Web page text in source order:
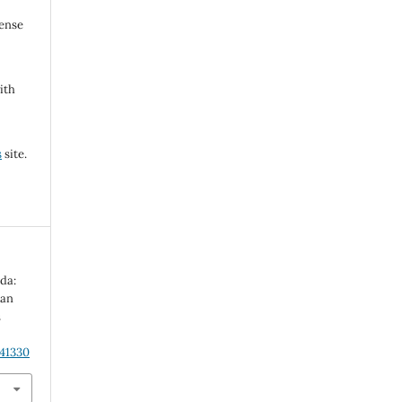
site.